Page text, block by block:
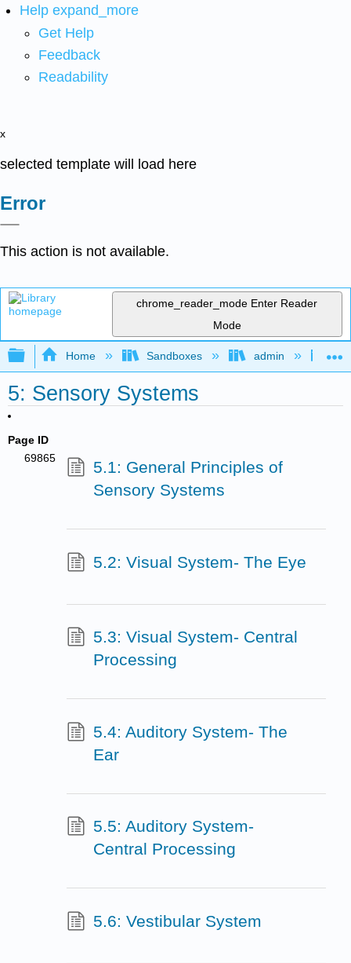
Help expand_more
Get Help
Feedback
Readability
x
selected template will load here
Error
This action is not available.
chrome_reader_mode Enter Reader
Mode
Expand/collapse global hierarchy
Home Sandboxes admin
5: Sensory Systems
Page ID
69865
5.1: General Principles of
Sensory Systems
5.2: Visual System- The Eye
5.3: Visual System- Central
Processing
5.4: Auditory System- The
Ear
5.5: Auditory System-
Central Processing
5.6: Vestibular System